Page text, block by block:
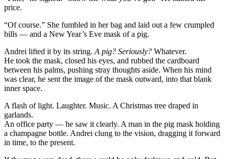
price.
“Of course.” She fumbled in her bag and laid out a few crumpled
bills — and a New Year’s Eve mask of a pig.
Andrei lifted it by its string. A pig? Seriously? Whatever.
He took the mask, closed his eyes, and rubbed the cardboard
between his palms, pushing stray thoughts aside. When his mind
was clear, he sent the image of the mask outward, into that blank
inner space.
A flash of light. Laughter. Music. A Christmas tree draped in
garlands.
An office party — he saw it clearly. A man in the pig mask holding
a champagne bottle. Andrei clung to the vision, dragging it forward
in time, to the present.